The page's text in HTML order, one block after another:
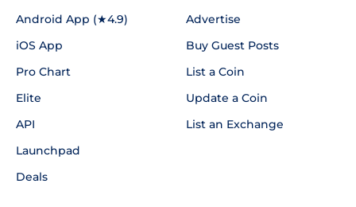
Android App (★4.9)
iOS App
Pro Chart
Elite
API
Launchpad
Deals
Advertise
Buy Guest Posts
List a Coin
Update a Coin
List an Exchange